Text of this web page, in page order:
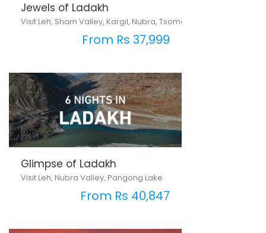
Jewels of Ladakh
Visit Leh, Sham Valley, Kargil, Nubra, Tsomoriri & Pangong Lake
From Rs 37,999
Glimpse of Ladakh
Visit Leh, Nubra Valley, Pangong Lake
From Rs 40,847